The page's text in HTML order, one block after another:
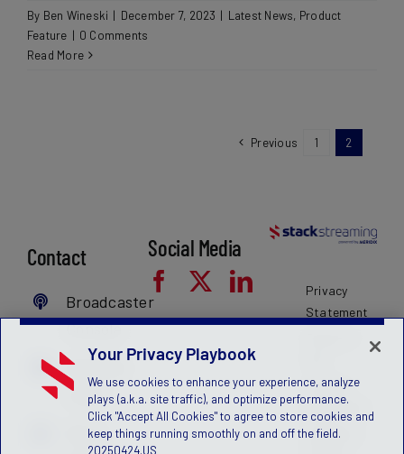
By Ben Wineski | December 7, 2023 | Latest News, Product
Feature | 0 Comments
Read More
Previous 1 2
Contact
Broadcaster
Console
MyFanID
Login
Get a
Social Media
Privacy
Statement
License
Agreement
Children's
Your Privacy Playbook
We use cookies to enhance your experience, analyze
plays (a.k.a. site traffic), and optimize performance.
Click "Accept All Cookies" to agree to store cookies and
keep things running smoothly on and off the field.
20250424.US